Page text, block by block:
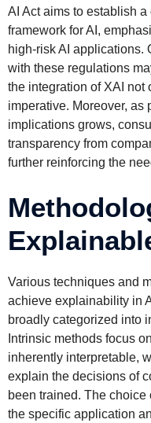
AI Act aims to establish
framework for AI,
high-risk AI applications.
with these regulations
the integration of XAI not
imperative. Moreover, as
implications grows,
transparency from
further reinforcing the
Various techniques and
achieve explainability in
broadly categorized into
Intrinsic methods focus
inherently interpretable,
explain the decisions of
been trained. The
the specific application